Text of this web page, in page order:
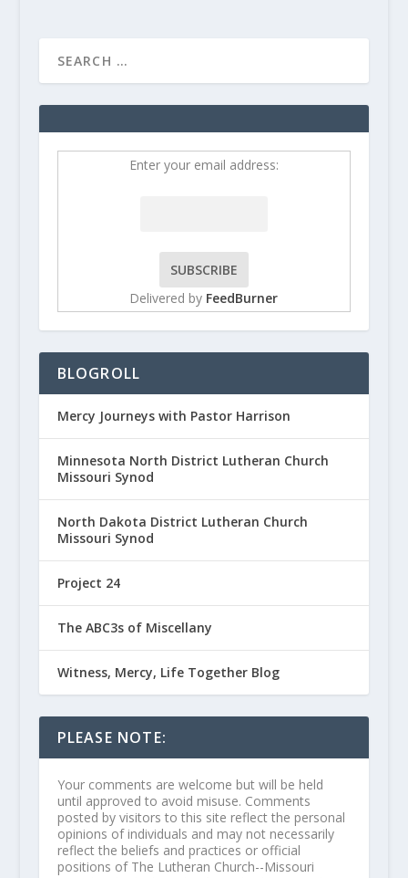
Enter your email address:
Delivered by FeedBurner
BLOGROLL
Mercy Journeys with Pastor Harrison
Minnesota North District Lutheran Church
Missouri Synod
North Dakota District Lutheran Church
Missouri Synod
Project 24
The ABC3s of Miscellany
Witness, Mercy, Life Together Blog
PLEASE NOTE:
Your comments are welcome but will be held
until approved to avoid misuse. Comments
posted by visitors to this site reflect the personal
opinions of individuals and may not necessarily
reflect the beliefs and practices or official
positions of The Lutheran Church--Missouri